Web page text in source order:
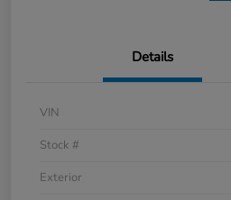
Details
VIN
Stock #
Exterior